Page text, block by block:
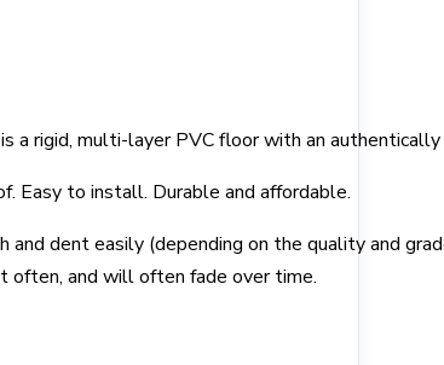
a rigid, multi-layer PVC floor with an
Easy to install. Durable and affordable.
and dent easily (depending on the quality and
often, and will often fade over time.